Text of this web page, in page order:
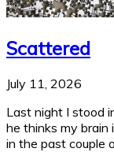
Scattered
July 11, 2026
Last night I stood
he thinks my brain
in the past couple